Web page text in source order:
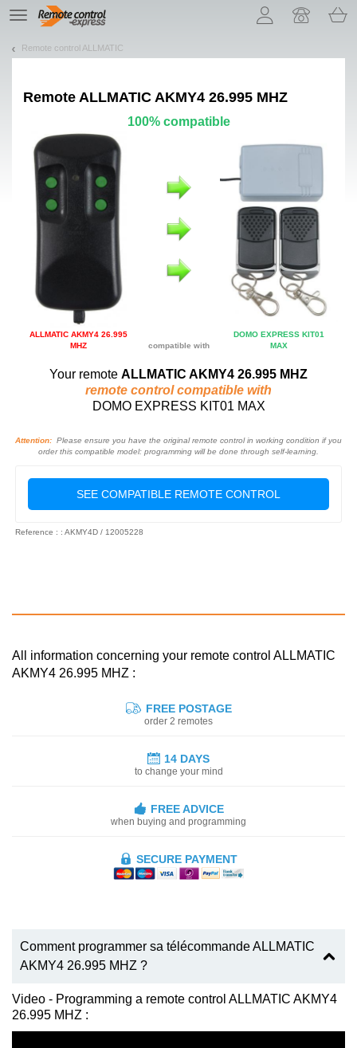
TE
navigation
Remote control ALLMATIC
Remote ALLMATIC AKMY4 26.995 MHZ
100% compatible
ALLMATIC AKMY4 26.995
MHZ
compatible with
DOMO EXPRESS KIT01
MAX
Your remote ALLMATIC AKMY4 26.995 MHZ
remote control compatible with
DOMO EXPRESS KIT01 MAX
Attention: Please ensure you have the original remote control in working condition if you
order this compatible model: programming will be done through self-learning.
SEE COMPATIBLE REMOTE CONTROL
Reference : : AKMY4D / 12005228
All information concerning your remote control ALLMATIC
AKMY4 26.995 MHZ :
FREE POSTAGE
order 2 remotes
14 DAYS
to change your mind
FREE ADVICE
when buying and programming
SECURE PAYMENT
Comment programmer sa télécommande ALLMATIC
AKMY4 26.995 MHZ ?
Video - Programming a remote control ALLMATIC AKMY4
26.995 MHZ :
Let us introduce our cookies!